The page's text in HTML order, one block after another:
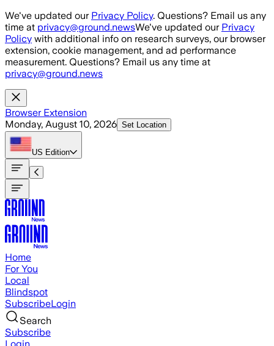
Skip to main content
We've updated our Privacy Policy. Questions? Email us any
time at privacy@ground.newsWe've updated our Privacy
Policy with additional info on research surveys, our browser
extension, cookie management, and ad performance
measurement. Questions? Email us any time at
privacy@ground.news
Browser Extension
Monday, August 10, 2026 Set Location
US Edition
Home
For You
Local
Blindspot
SubscribeLogin
Search
Subscribe